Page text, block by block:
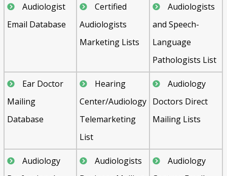
Audiologist
Email Database
Certified
Audiologists
Marketing Lists
Audiologists
and Speech-
Language
Pathologists List
Ear Doctor
Mailing
Database
Hearing
Center/Audiology
Telemarketing
List
Audiology
Doctors Direct
Mailing Lists
Audiology
Audiologists
Audiology